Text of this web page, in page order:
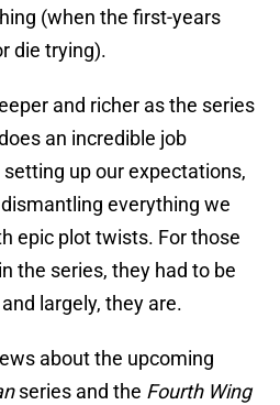
(when the first-years
die trying).
and richer as the series
an incredible job
up our expectations,
everything we
epic plot twists. For those
the series, they had to be
and largely, they are.
about the upcoming
series and the Fourth Wing